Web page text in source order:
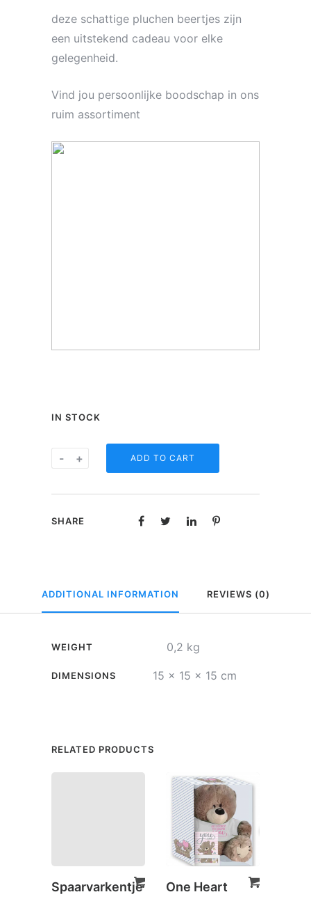
deze schattige pluchen beertjes zijn
een uitstekend cadeau voor elke
gelegenheid.
Vind jou persoonlijke boodschap in ons
ruim assortiment
IN STOCK
-
One
beertje
in
birthday
quantity
+ ADD TO CART
SHARE
ADDITIONAL INFORMATION REVIEWS (0)
WEIGHT 0,2 kg
DIMENSIONS 15 × 15 × 15 cm
RELATED PRODUCTS
Spaarvarkentje
One Heart